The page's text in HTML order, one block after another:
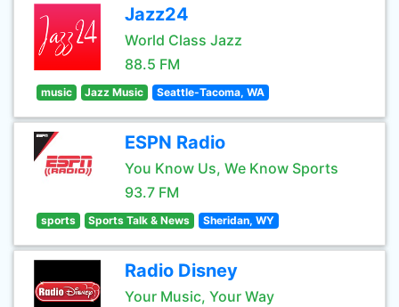
Jazz24
World Class Jazz
88.5 FM
music Jazz Music Seattle-Tacoma, WA
ESPN Radio
You Know Us, We Know Sports
93.7 FM
sports Sports Talk & News Sheridan, WY
Radio Disney
Your Music, Your Way